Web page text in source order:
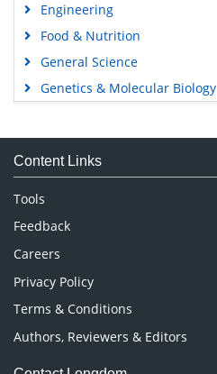
Engineering
Food & Nutrition
General Science
Genetics & Molecular Biology
Medical Sciences
Neuroscience & Psychology
Nursing & Health Care
Pharmaceutical Sciences
Content Links
Tools
Feedback
Careers
Privacy Policy
Terms & Conditions
Authors, Reviewers & Editors